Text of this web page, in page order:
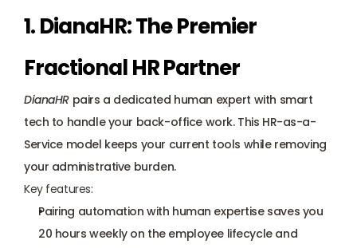
1. DianaHR: The Premier
Fractional HR Partner
DianaHR pairs a dedicated human expert with smart
tech to handle your back-office work. This HR-as-a-
Service model keeps your current tools while removing
your administrative burden.
Key features:
Pairing automation with human expertise saves you
20 hours weekly on the employee lifecycle and